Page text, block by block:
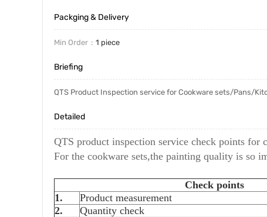
Packging & Delivery
Min Order 1 piece
Briefing
QTS Product Inspection service for Cookware sets/Pans/
Detailed
QTS product inspection service check points for
For the cookware sets,the painting quality is so
Check points
1.
Product measurement
2.
Quantity check